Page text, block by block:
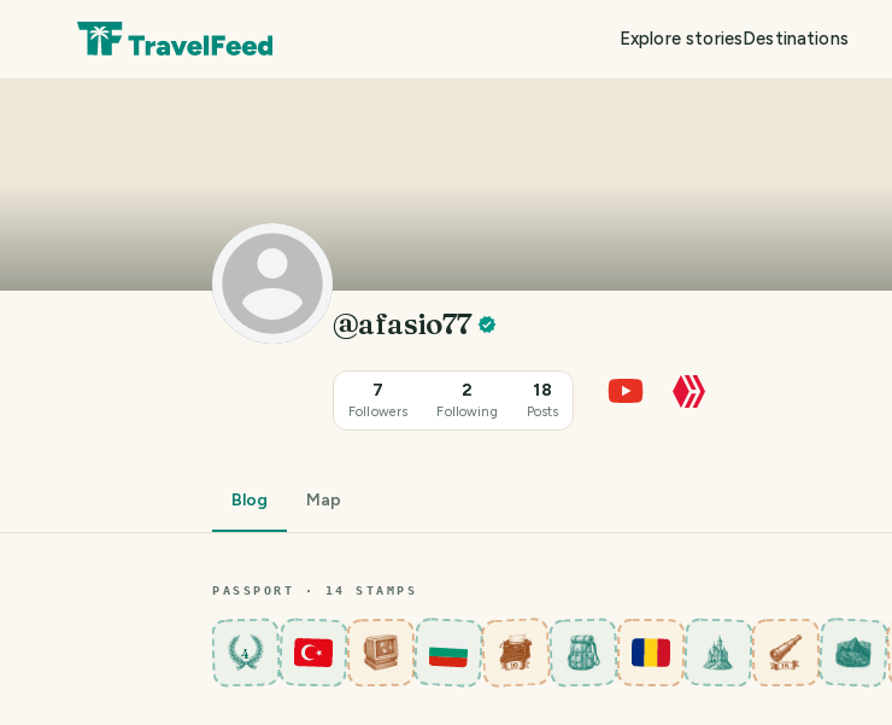
Explore storiesDestinations
@afasio77
7
Followers
2
Following
18
Posts
Blog Map
PASSPORT · 14 STAMP S
4